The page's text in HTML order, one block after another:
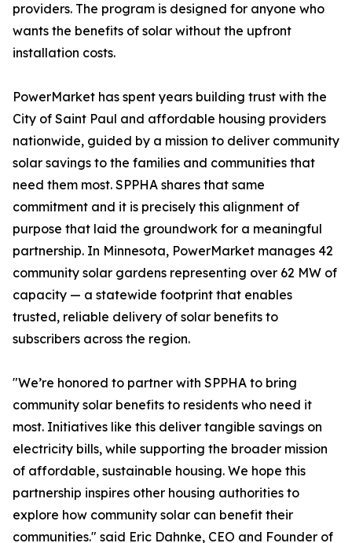
providers. The program is designed for anyone who
wants the benefits of solar without the upfront
installation costs.
PowerMarket has spent years building trust with the
City of Saint Paul and affordable housing providers
nationwide, guided by a mission to deliver community
solar savings to the families and communities that
need them most. SPPHA shares that same
commitment and it is precisely this alignment of
purpose that laid the groundwork for a meaningful
partnership. In Minnesota, PowerMarket manages 42
community solar gardens representing over 62 MW of
capacity — a statewide footprint that enables
trusted, reliable delivery of solar benefits to
subscribers across the region.
"We’re honored to partner with SPPHA to bring
community solar benefits to residents who need it
most. Initiatives like this deliver tangible savings on
electricity bills, while supporting the broader mission
of affordable, sustainable housing. We hope this
partnership inspires other housing authorities to
explore how community solar can benefit their
communities." said Eric Dahnke, CEO and Founder of